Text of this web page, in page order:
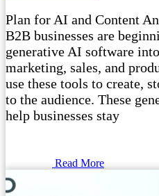
Plan for AI and Content
B2B businesses are
generative AI software
marketing, sales, and
use these tools to create,
to the audience. These
help businesses stay
Read More